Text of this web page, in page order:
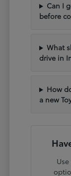
Can I
before
What
drive in
How
a new